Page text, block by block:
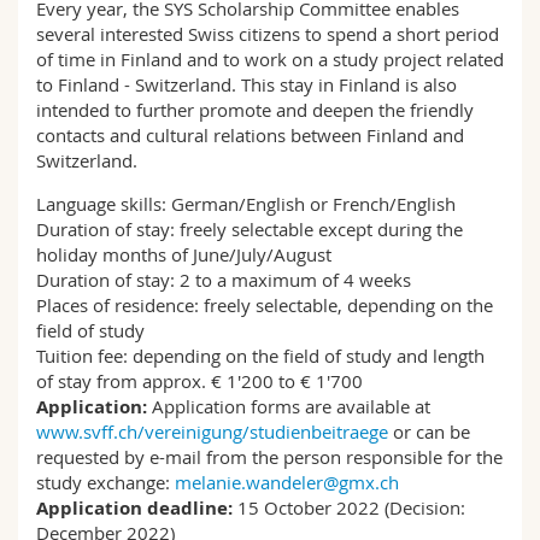
Science and Medicine
Interfaculty
Employees
PhD students
Webmail
Course catalogue
MyUnifr
Every year, the SYS Scholarship Committee enables
several interested Swiss citizens to spend a short period
of time in Finland and to work on a study project related
to Finland - Switzerland. This stay in Finland is also
intended to further promote and deepen the friendly
contacts and cultural relations between Finland and
Switzerland.
Language skills: German/English or French/English
Duration of stay: freely selectable except during the
holiday months of June/July/August
Duration of stay: 2 to a maximum of 4 weeks
Places of residence: freely selectable, depending on the
field of study
Tuition fee: depending on the field of study and length
of stay from approx. € 1'200 to € 1'700
Application: Application forms are available at
www.svff.ch/vereinigung/studienbeitraege or can be
requested by e-mail from the person responsible for the
study exchange: melanie.wandeler@gmx.ch
Application deadline: 15 October 2022 (Decision:
December 2022)